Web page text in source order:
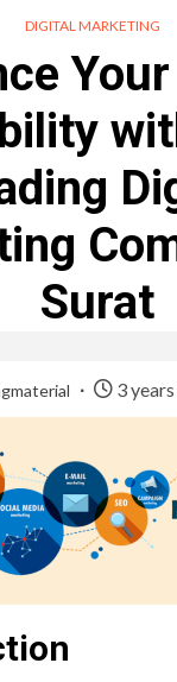
DIGITAL MARKETING
Surat
3